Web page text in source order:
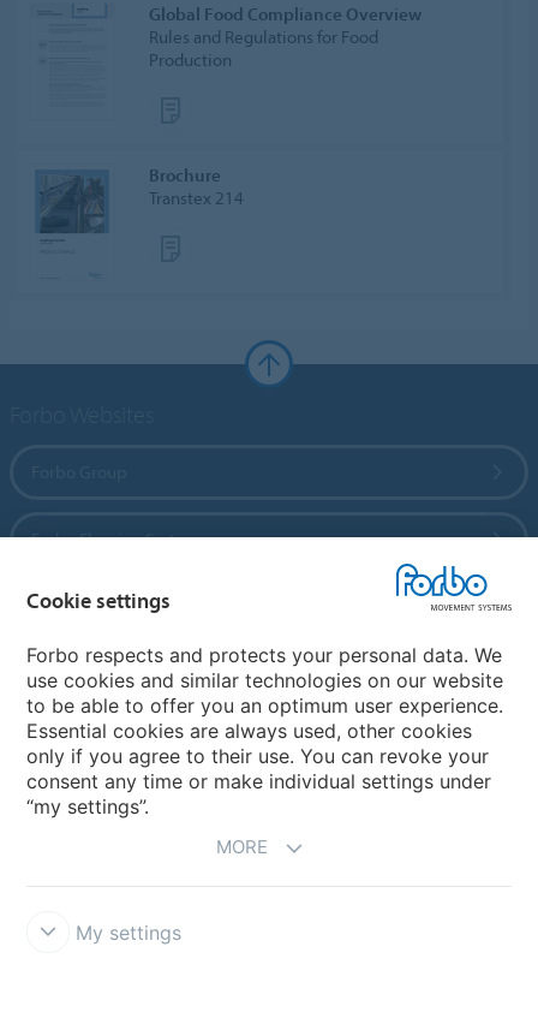
Global Food Compliance Overview
Rules and Regulations for Food
Production
Brochure
Transtex 214
Forbo Flooring Systems
Forbo Movement Systems
Country sites
Choose your country
Cookie settings
Forbo respects and protects your personal data. We
use cookies and similar technologies on our website
to be able to offer you an optimum user experience.
Essential cookies are always used, other cookies
only if you agree to their use. You can revoke your
consent any time or make individual settings under
“my settings”.
MORE
My settings